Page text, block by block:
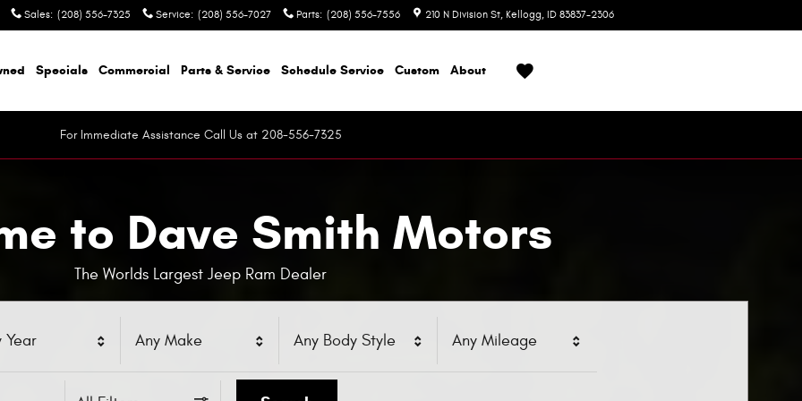
Sales: (208) 556-7325 Service: (208) 556-7027 Parts: (208) 556-7556 210 N Division St Kellogg, ID 83837-2306
Specials Commercial Parts & Service Schedule Service Custom About
For Immediate Assistance Call Us at 208-556-7325
to Dave Smith Motors
The Worlds Largest Jeep Ram Dealer
Year Any Make Any Body Style Any Mileage